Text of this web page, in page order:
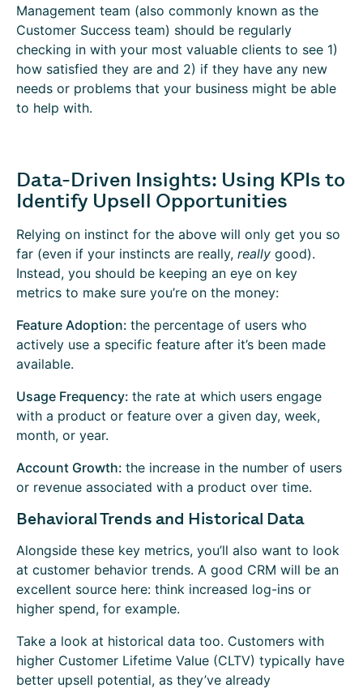
Management team (also commonly known as the
Customer Success team) should be regularly
checking in with your most valuable clients to see 1)
how satisfied they are and 2) if they have any new
needs or problems that your business might be able
to help with.
Data-Driven Insights: Using KPIs to
Identify Upsell Opportunities
Relying on instinct for the above will only get you so
far (even if your instincts are really, really good).
Instead, you should be keeping an eye on key
metrics to make sure you’re on the money:
Feature Adoption: the percentage of users who
actively use a specific feature after it’s been made
available.
Usage Frequency: the rate at which users engage
with a product or feature over a given day, week,
month, or year.
Account Growth: the increase in the number of users
or revenue associated with a product over time.
Behavioral Trends and Historical Data
Alongside these key metrics, you’ll also want to look
at customer behavior trends. A good CRM will be an
excellent source here: think increased log-ins or
higher spend, for example.
Take a look at historical data too. Customers with
higher Customer Lifetime Value (CLTV) typically have
better upsell potential, as they’ve already